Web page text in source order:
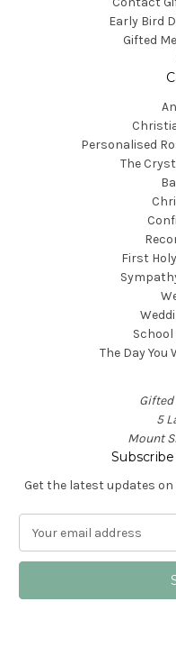
Early Bird
Gifted
Personalised
The
First
The Day
5
Mount
Get the latest updates
a
l